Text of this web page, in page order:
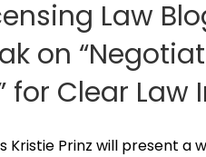
Law
on
for Clear Law
Kristie Prinz will present a